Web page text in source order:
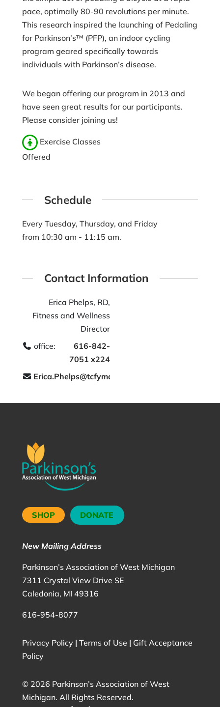
pace, optimally 80-90 revolutions per minute.
This research inspired the launching of Pedaling
for Parkinson’s™ (PFP), an indoor cycling
program geared specifically towards
individuals with Parkinson’s disease.
We began offering our program in 2013 and
have seen great results for our participants.
Please consider joining us!
Exercise Classes
Offered
Schedule
Every Tuesday, Thursday, and Friday
from 10:30 am - 11:15 am.
Contact Information
Erica Phelps, RD,
Fitness and Wellness
Director
office:
616-842-
7051 x224
Erica.Phelps@tcfymca.org
SHOP DONATE
New Mailing Address
Parkinson’s Association of West Michigan
7311 Crystal View Drive SE
Caledonia, MI 49316
616-954-8077
Privacy Policy| Terms of Use | Gift Acceptance
Policy
© 2026 Parkinson’s Association of West
Michigan. All Rights Reserved.